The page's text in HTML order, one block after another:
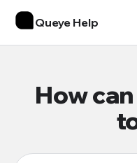
Queye Help
How